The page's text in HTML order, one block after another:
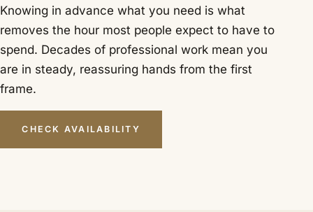
Knowing in advance what you need is what
removes the hour most people expect to have to
spend. Decades of professional work mean you
are in steady, reassuring hands from the first
frame.
CHECK AVAILABILITY